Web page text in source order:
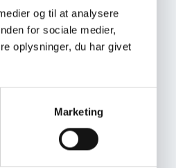
og til at analysere
for sociale medier,
oplysninger, du har givet
Marketing